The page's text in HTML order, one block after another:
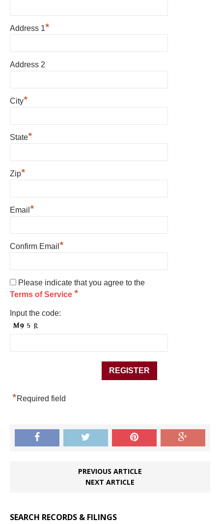
Address 1*
Address 2
City*
State*
Zip*
Email *
Confirm Email *
Please indicate that you agree to the
Terms of Service *
Input the code:
*Required field
PREVIOUS ARTICLE
NEXT ARTICLE
SEARCH RECORDS & FILINGS